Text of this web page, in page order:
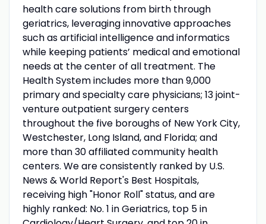
health care solutions from birth through
geriatrics, leveraging innovative approaches
such as artificial intelligence and informatics
while keeping patients’ medical and emotional
needs at the center of all treatment. The
Health System includes more than 9,000
primary and specialty care physicians; 13 joint-
venture outpatient surgery centers
throughout the five boroughs of New York City,
Westchester, Long Island, and Florida; and
more than 30 affiliated community health
centers. We are consistently ranked by U.S.
News & World Report's Best Hospitals,
receiving high "Honor Roll" status, and are
highly ranked: No. 1 in Geriatrics, top 5 in